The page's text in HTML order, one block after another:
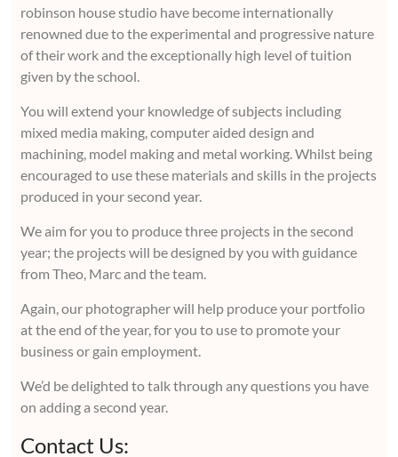
robinson house studio have become internationally
renowned due to the experimental and progressive nature
of their work and the exceptionally high level of tuition
given by the school.
You will extend your knowledge of subjects including
mixed media making, computer aided design and
machining, model making and metal working. Whilst being
encouraged to use these materials and skills in the projects
produced in your second year.
We aim for you to produce three projects in the second
year; the projects will be designed by you with guidance
from Theo, Marc and the team.
Again, our photographer will help produce your portfolio
at the end of the year, for you to use to promote your
business or gain employment.
We’d be delighted to talk through any questions you have
on adding a second year.
Contact Us: